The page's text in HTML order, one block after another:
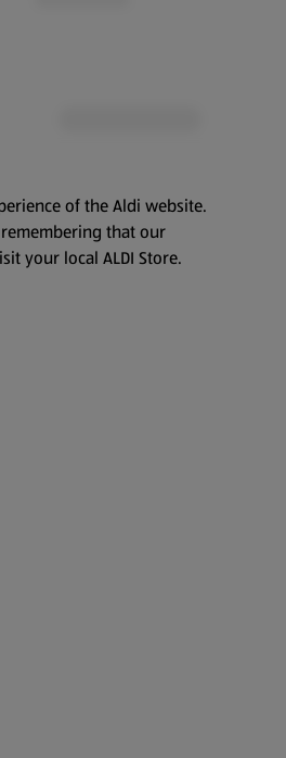
of the Aldi website.
that our
your local ALDI Store.